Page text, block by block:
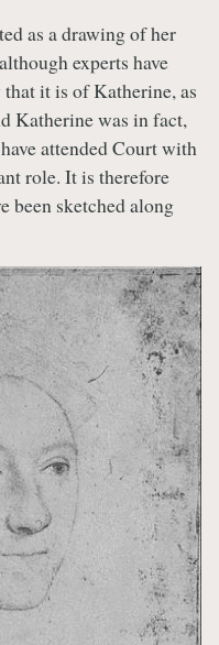
as a drawing of her
experts have
it is of Katherine, as
Katherine was in fact,
attended Court with
role. It is therefore
been sketched along